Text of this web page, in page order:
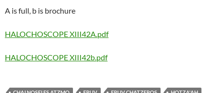
A is full, b is brochure
HALOCHOSCOPE XIII42A.pdf
HALOCHOSCOPE XIII42b.pdf